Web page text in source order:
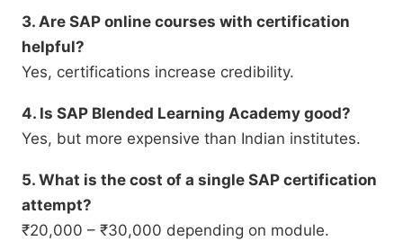
3. Are SAP online courses with certification
helpful?
Yes, certifications increase credibility.
4. Is SAP Blended Learning Academy good?
Yes, but more expensive than Indian institutes.
5. What is the cost of a single SAP certification
attempt?
₹20,000 – ₹30,000 depending on module.